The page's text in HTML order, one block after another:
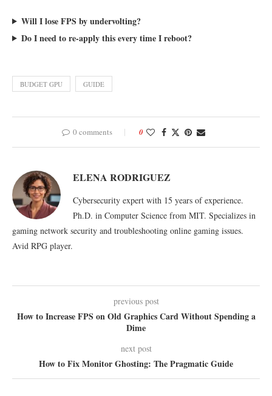
Will I lose FPS by undervolting?
Do I need to re-apply this every time I reboot?
BUDGET GPU GUIDE
0 comments 0
ELENA RODRIGUEZ
Cybersecurity expert with 15 years of experience.
Ph.D. in Computer Science from MIT. Specializes in
gaming network security and troubleshooting online gaming issues.
Avid RPG player.
previous post
How to Increase FPS on Old Graphics Card Without Spending a
Dime
next post
How to Fix Monitor Ghosting: The Pragmatic Guide